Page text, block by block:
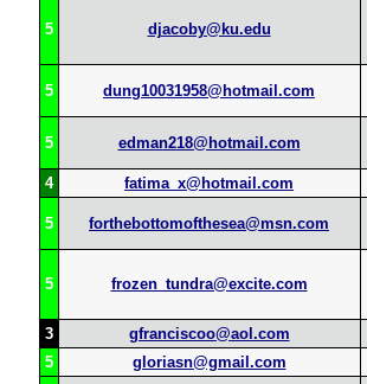
5 djacoby@ku.edu
5 dung10031958@hotmail.com
5 edman218@hotmail.com
4 fatima_x@hotmail.com
5 forthebottomofthesea@msn.com
5 frozen_tundra@excite.com
3 gfranciscoo@aol.com
5 gloriasn@gmail.com